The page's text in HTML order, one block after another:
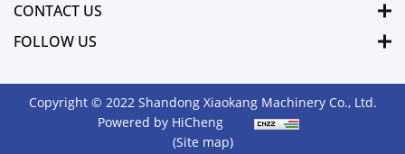
CONTACT US
FOLLOW US
Copyright © 2022 Shandong Xiaokang Machinery Co., Ltd.
Powered by HiCheng
(Site map)